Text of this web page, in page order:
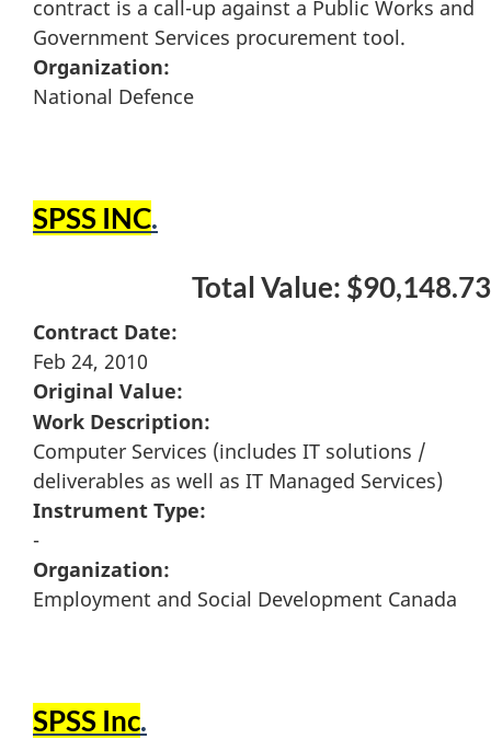
contract is a call-up against a Public Works and
Government Services procurement tool.
Organization:
National Defence
SPSS INC.
Total Value: $90,148.73
Contract Date:
Feb 24, 2010
Original Value:
Work Description:
Computer Services (includes IT solutions /
deliverables as well as IT Managed Services)
Instrument Type:
-
Organization:
Employment and Social Development Canada
SPSS Inc.